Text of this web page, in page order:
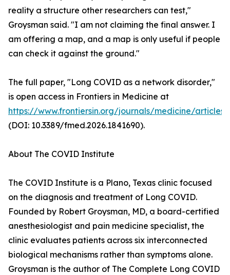
reality a structure other researchers can test,"
Groysman said. "I am not claiming the final answer. I
am offering a map, and a map is only useful if people
can check it against the ground."
The full paper, "Long COVID as a network disorder,"
is open access in Frontiers in Medicine at
https://www.frontiersin.org/journals/medicine/articles/
(DOI: 10.3389/fmed.2026.1841690).
About The COVID Institute
The COVID Institute is a Plano, Texas clinic focused
on the diagnosis and treatment of Long COVID.
Founded by Robert Groysman, MD, a board-certified
anesthesiologist and pain medicine specialist, the
clinic evaluates patients across six interconnected
biological mechanisms rather than symptoms alone.
Groysman is the author of The Complete Long COVID